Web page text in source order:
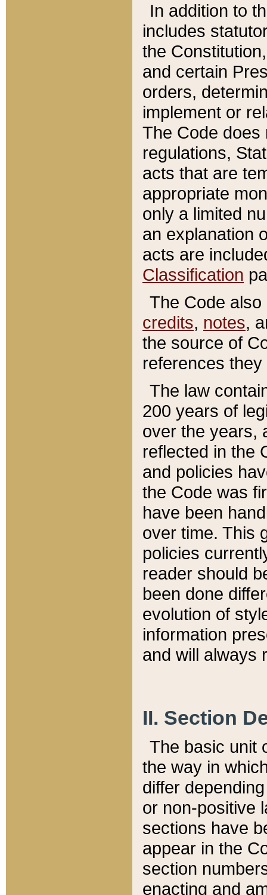
In addition to
includes
the
and certain
orders,
implement or
The Code does
regulations,
acts that are
appropriate
only a limited
an explanation
acts are
Classification
The Code
credits, notes,
the source of
references
The law
200 years of
over the years,
reflected in the
and policies
the Code was
have been
over time. This
policies
reader should
been done
evolution of
information
and will always
II. Section
The basic unit
the way in
differ
or non-positive
sections have
appear in the
section
enacting and